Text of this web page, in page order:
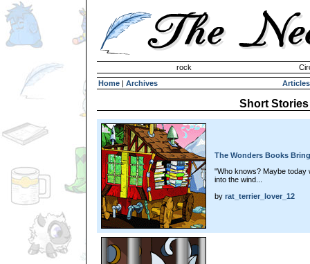
rock
Home | Archives Articles
Short Stories
The Wonders Books Bring
"Who knows? Maybe today
into the wind...
by rat_terrier_lover_12